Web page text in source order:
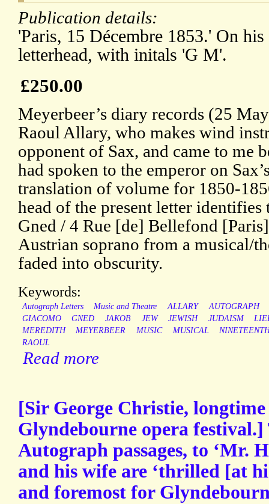
Publication details:
'Paris, 15 Décembre 1853.' On
letterhead, with initals 'G M'.
£250.00
Meyerbeer’s diary records (25
Raoul Allary, who makes wind
opponent of Sax, and came to me
had spoken to the emperor on
translation of volume for 1850-
head of the present letter identifies
Gned / 4 Rue [de] Bellefond
Austrian soprano from a musical/
faded into obscurity.
Keywords:
Autograph Letters Music and Theatre ALLARY
AUTOGRAPH
GIACOMO
GNED JAKOB JEW JEWISH JUDAISM
MEREDITH
MEYERBEER MUSIC MUSICAL
RAOUL
Read more
[Sir George Christie,
Glyndebourne opera
Autograph passages, to ‘Mr.
and his wife are ‘thrilled [at
and foremost for